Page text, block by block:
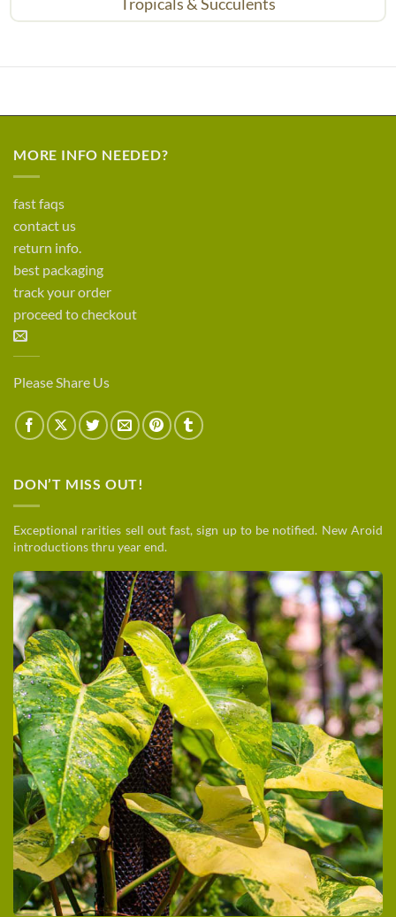
Tropicals & Succulents
MORE INFO NEEDED?
fast faqs
contact us
return info.
best packaging
track your order
proceed to checkout
Please Share Us
DON’T MISS OUT!
Exceptional rarities sell out fast, sign up to be notified. New Aroid
introductions thru year end.